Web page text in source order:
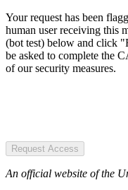
Your request has been
human user receiving this
(bot test) below and click
be asked to complete the
of our security measures.
Request Access
An official website of the